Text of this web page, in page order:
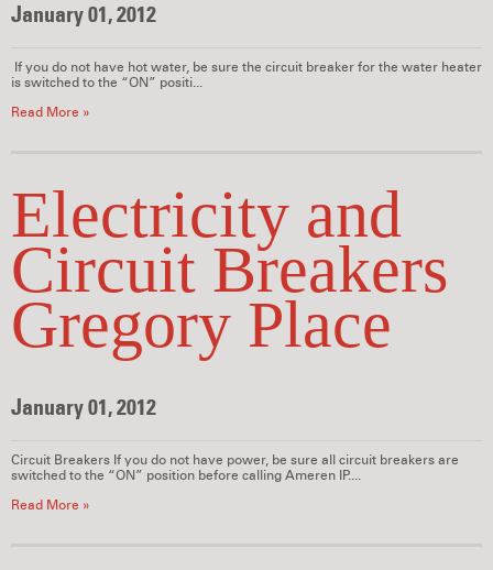
January 01, 2012
If you do not have hot water, be sure the circuit breaker for the water heater
is switched to the “ON” positi...
Read More »
Electricity and
Circuit Breakers
Gregory Place
January 01, 2012
Circuit Breakers If you do not have power, be sure all circuit breakers are
switched to the “ON” position before calling Ameren IP....
Read More »